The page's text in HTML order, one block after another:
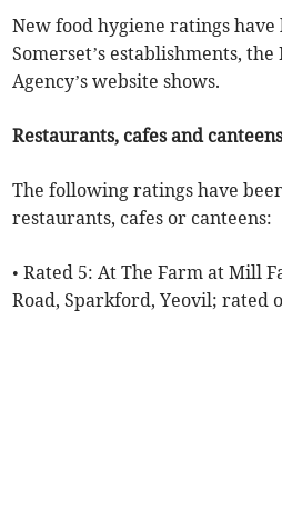
New food hygiene ratings
Somerset’s establishments, the
Agency’s website shows.
Restaurants, cafes and
The following ratings have
restaurants, cafes or canteens:
• Rated 5: At The Farm at Mill
Road, Sparkford, Yeovil; rated